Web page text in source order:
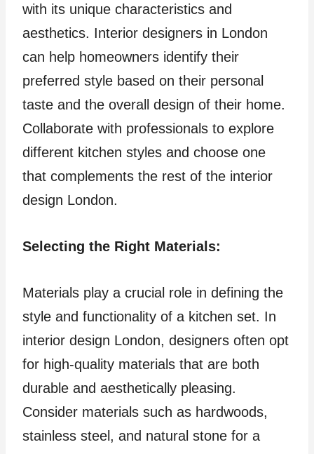
with its unique characteristics and
aesthetics. Interior designers in London
can help homeowners identify their
preferred style based on their personal
taste and the overall design of their home.
Collaborate with professionals to explore
different kitchen styles and choose one
that complements the rest of the interior
design London.
Selecting the Right Materials:
Materials play a crucial role in defining the
style and functionality of a kitchen set. In
interior design London, designers often opt
for high-quality materials that are both
durable and aesthetically pleasing.
Consider materials such as hardwoods,
stainless steel, and natural stone for a